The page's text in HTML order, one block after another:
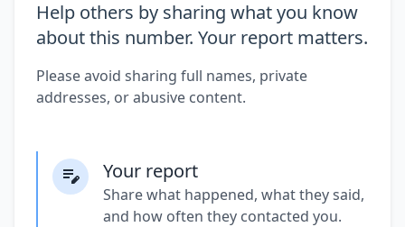
Help others by sharing what you know
about this number. Your report matters.
Please avoid sharing full names, private
addresses, or abusive content.
Your report
Share what happened, what they said,
and how often they contacted you.